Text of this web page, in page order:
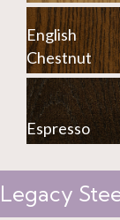
English
Chestnut
Espresso
Legacy